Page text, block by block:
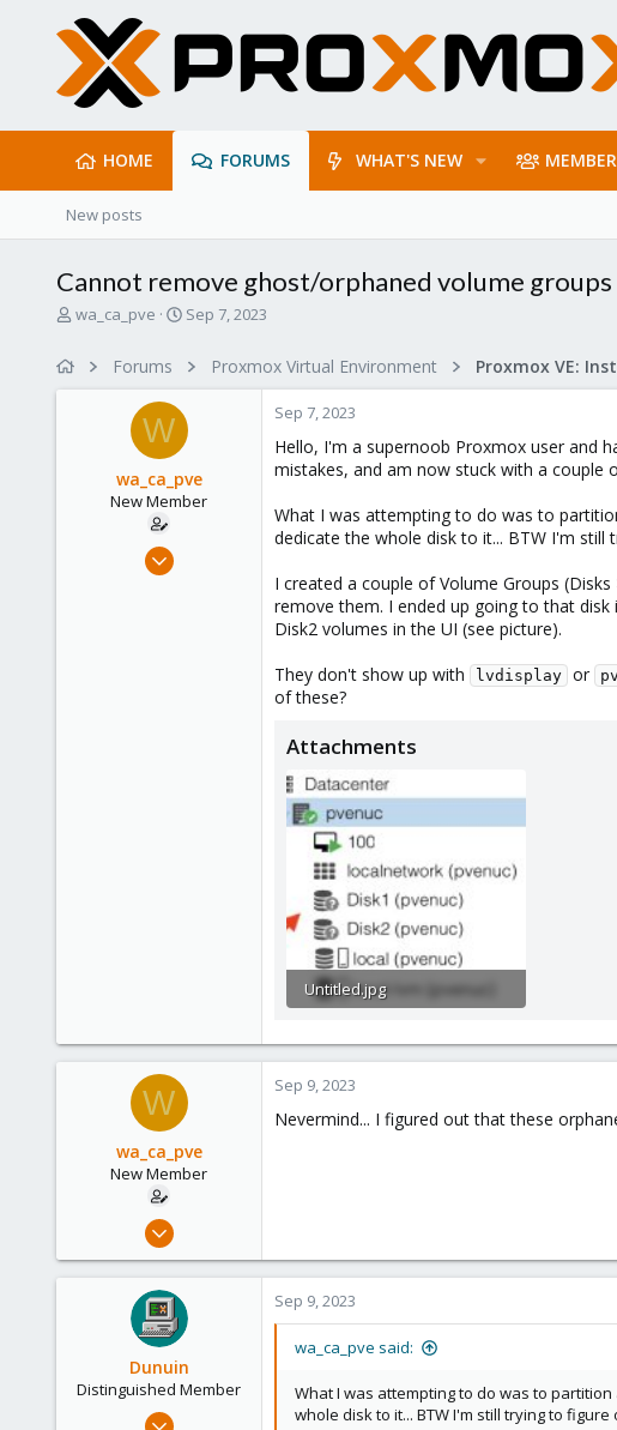
HOME FORUMS WHAT'S NEW
New posts
Cannot remove ghost/orphaned volume groups
T
wa_ca_pve
S
r
d
a
e
Sep 7, 2023
Forums Proxmox Virtual Environment
W
wa_ca_pve
New Member
Sep 7, 2023
Sep 7, 2023
Hello, I'm a supernoob Proxmox user and
mistakes, and am now stuck with a
What I was attempting to do was to
dedicate the whole disk to it... BTW I'm
I created a couple of Volume Groups
remove them. I ended up going to that
Disk2 volumes in the UI (see picture).
They don't show up with
lvdisplay or
of these?
Attachments
Untitled.jpg
W
wa_ca_pve
New Member
Sep 7, 2023
0
Sep 9, 2023
Nevermind... I figured out that these
Dunuin
Distinguished Member
Jun 30, 2020
Sep 9, 2023
wa_ca_pve said:
What I was attempting to do was to
whole disk to it... BTW I'm still trying to